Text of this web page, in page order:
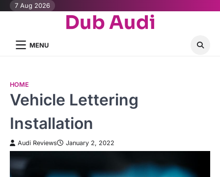
Skip7 Aug 2026
Dub Audi
MENU
HOME
Vehicle Lettering
Installation
Audi Reviews January 2, 2022